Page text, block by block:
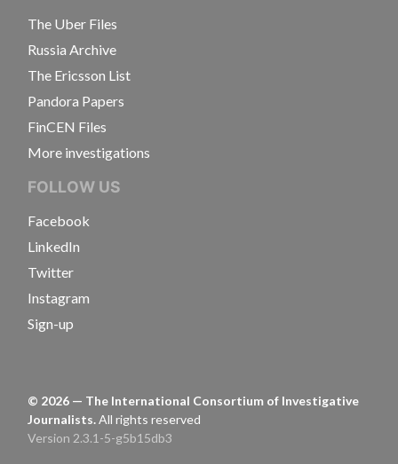
The Uber Files
Russia Archive
The Ericsson List
Pandora Papers
FinCEN Files
More investigations
FOLLOW US
Facebook
LinkedIn
Twitter
Instagram
Sign-up
© 2026 — The International Consortium of Investigative
Journalists.All rights reserved
Version 2.3.1-5-g5b15db3